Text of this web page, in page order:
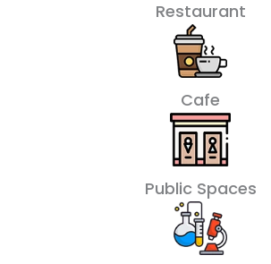
Restaurant
Cafe
Public Spaces